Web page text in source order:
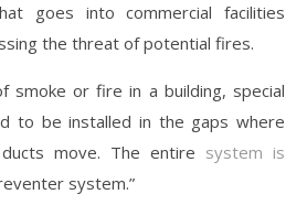
goes into commercial facilities
the threat of potential fires.
smoke or fire in a building, special
to be installed in the gaps where
move. The entire system is
system.”